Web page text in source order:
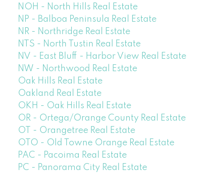
NOH - North Hills Real Estate
NP - Balboa Peninsula Real Estate
NR - Northridge Real Estate
NTS - North Tustin Real Estate
NV - East Bluff - Harbor View Real Estate
NW - Northwood Real Estate
Oak Hills Real Estate
Oakland Real Estate
OKH - Oak Hills Real Estate
OR - Ortega/Orange County Real Estate
OT - Orangetree Real Estate
OTO - Old Towne Orange Real Estate
PAC - Pacoima Real Estate
PC - Panorama City Real Estate